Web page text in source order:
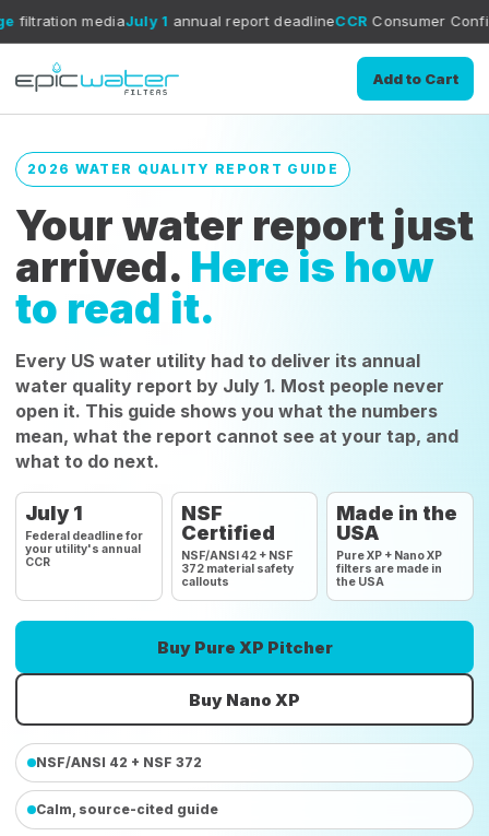
July 1annual report deadlineCCRConsumer Confidence Report
Add to Cart
2026 WATER QUALITY REPORT GUIDE
Your water report just
arrived. Here is how
to read it.
Every US water utility had to deliver its annual
water quality report by July 1. Most people never
open it. This guide shows you what the numbers
mean, what the report cannot see at your tap, and
what to do next.
July 1
Federal deadline for
your utility's annual
CCR
NSF
Certified
NSF/ANSI 42 + NSF
372 material safety
callouts
Made in the
USA
Pure XP + Nano XP
filters are made in
the USA
Buy Pure XP Pitcher
Buy Nano XP
NSF/ANSI 42 + NSF 372
Calm, source-cited guide